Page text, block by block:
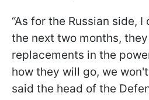
“As for the Russian side,
the next two months,
replacements in the
how they will go, we
said the head of the